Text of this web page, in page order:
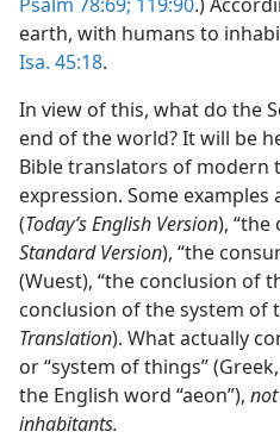
earth, with humans to
Isa. 45:18.
In view of this, what do the
end of the world? It will be
Bible translators of modern
expression. Some examples
(Today’s English Version), “the
Standard Version), “the
(Wuest), “the conclusion of
conclusion of the system of
Translation). What actually
or “system of things” (Greek,
the English word “aeon”),
inhabitants.